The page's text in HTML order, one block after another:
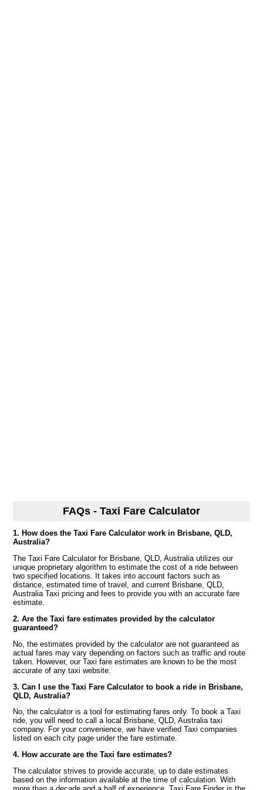
FAQs - Taxi Fare Calculator
1. How does the Taxi Fare Calculator work in Brisbane, QLD,
Australia?
The Taxi Fare Calculator for Brisbane, QLD, Australia utilizes our
unique proprietary algorithm to estimate the cost of a ride between
two specified locations. It takes into account factors such as
distance, estimated time of travel, and current Brisbane, QLD,
Australia Taxi pricing and fees to provide you with an accurate fare
estimate.
2. Are the Taxi fare estimates provided by the calculator
guaranteed?
No, the estimates provided by the calculator are not guaranteed as
actual fares may vary depending on factors such as traffic and route
taken. However, our Taxi fare estimates are known to be the most
accurate of any taxi website.
3. Can I use the Taxi Fare Calculator to book a ride in Brisbane,
QLD, Australia?
No, the calculator is a tool for estimating fares only. To book a Taxi
ride, you will need to call a local Brisbane, QLD, Australia taxi
company. For your convenience, we have verified Taxi companies
listed on each city page under the fare estimate.
4. How accurate are the Taxi fare estimates?
The calculator strives to provide accurate, up to date estimates
based on the information available at the time of calculation. With